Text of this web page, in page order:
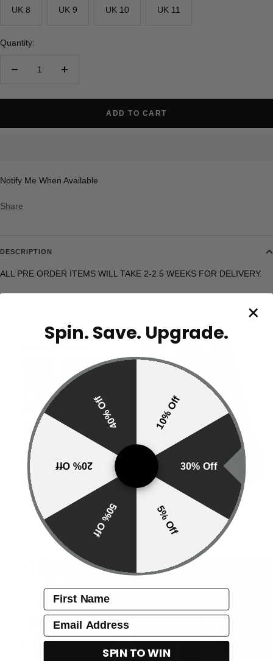
UK 8 UK 9 UK 10 UK 11
Quantity:
Decrease
Increase
ADD TO CART
Notify Me When Available
Share
DESCRIPTION
ALL PRE ORDER ITEMS WILL TAKE 2-2.5 WEEKS FOR DELIVERY.
SHOP MORE OF OUR FAVOURITES
SLIDERS
Spin. Save. Upgrade.
10% Off
30% Off
5% Off
50% Off
20% Off
40% Off
name
Email
SPIN TO WIN